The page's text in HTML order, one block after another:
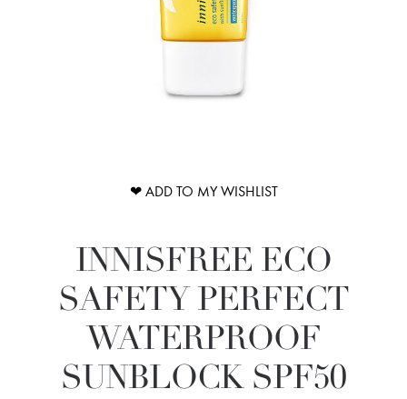
❤ ADD TO MY WISHLIST
INNISFREE ECO
SAFETY PERFECT
WATERPROOF
SUNBLOCK SPF50